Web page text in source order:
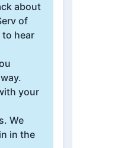
about
of
hear
your
We
in the